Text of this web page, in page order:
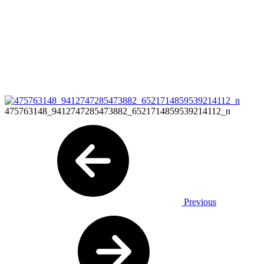
475763148_9412747285473882_6521714859539214112_n
Previous